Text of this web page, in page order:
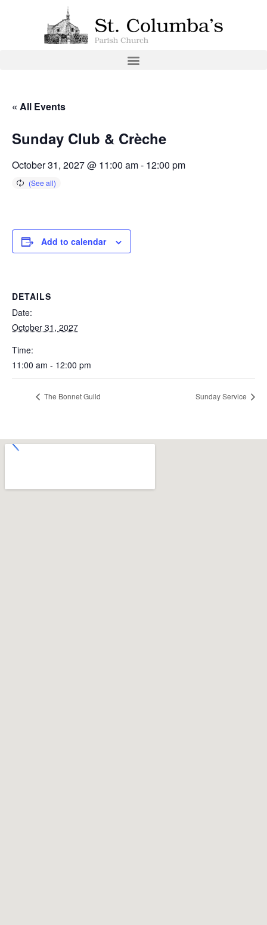
« All Events
Sunday Club & Crèche
October 31, 2027 @ 11:00 am- 12:00 pm
Add to calendar
DETAILS
Date:
October 31, 2027
Time:
11:00 am - 12:00 pm
The Bonnet Guild Sunday Service